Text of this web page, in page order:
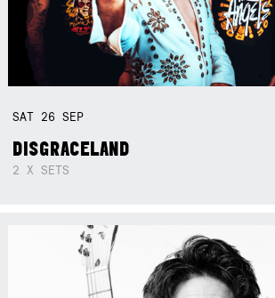
SAT 26SEP
DISGRACELAND
2 X SETS